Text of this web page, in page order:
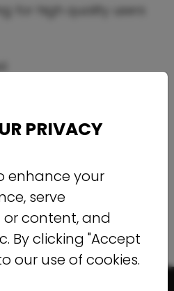
for high quality users
- lower than 15%
PRIVACY
enhance your
serve
content, and
By clicking "Accept
our use of cookies.